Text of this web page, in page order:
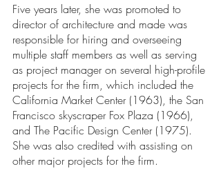
Five years later, she was promoted to
director of architecture and made was
responsible for hiring and overseeing
multiple staff members as well as serving
as project manager on several high-profile
projects for the firm, which included the
California Market Center (1963), the San
Francisco skyscraper Fox Plaza (1966),
and The Pacific Design Center (1975).
She was also credited with assisting on
other major projects for the firm.